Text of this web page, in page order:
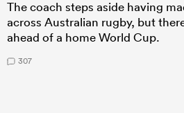
The coach steps aside having
across Australian rugby, but
ahead of a home World Cup.
307